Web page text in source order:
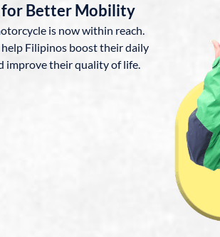
Better Mobility
is now within reach.
Filipinos boost their daily
improve their quality of life.